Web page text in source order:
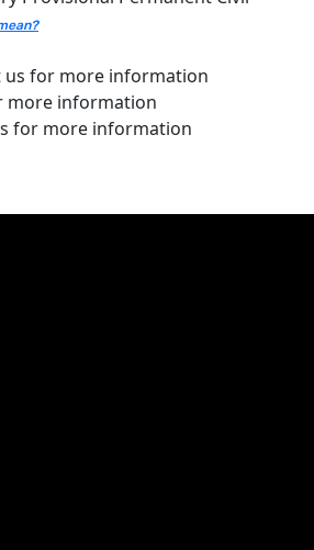
us for more information
more information
for more information